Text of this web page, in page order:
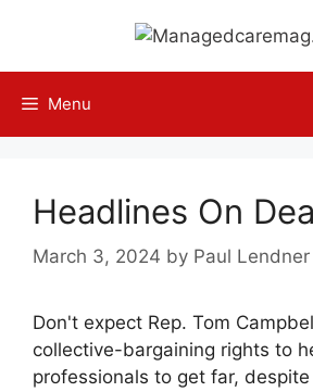
content
Menu
Headlines On
March 3, 2024 by Paul Lendner
Don't expect Rep. Tom
collective-bargaining rights to
professionals to get far,